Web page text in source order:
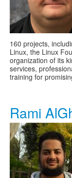
160 projects,
Linux, the Linux
organization of its
services,
training for
Rami